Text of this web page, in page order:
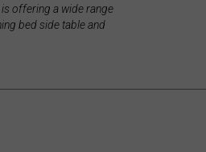
offering a wide range
bed side table and